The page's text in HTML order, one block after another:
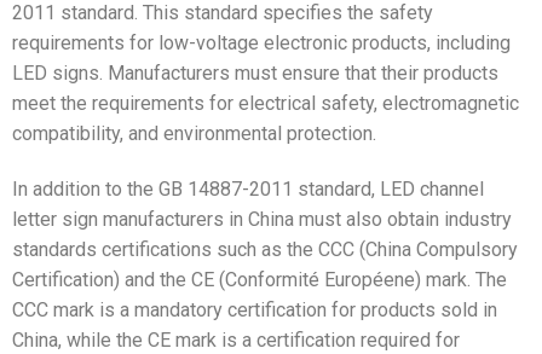
2011 standard. This standard specifies the safety
requirements for low-voltage electronic products, including
LED signs. Manufacturers must ensure that their products
meet the requirements for electrical safety, electromagnetic
compatibility, and environmental protection.
In addition to the GB 14887-2011 standard, LED channel
letter sign manufacturers in China must also obtain industry
standards certifications such as the CCC (China Compulsory
Certification) and the CE (Conformité Européene) mark. The
CCC mark is a mandatory certification for products sold in
China, while the CE mark is a certification required for